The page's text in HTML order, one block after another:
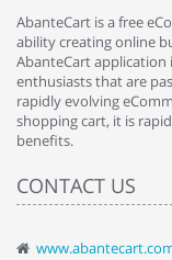
AbanteCart is a free
ability creating online
AbanteCart
enthusiasts that are
rapidly evolving
shopping cart, it is
benefits.
CONTACT US